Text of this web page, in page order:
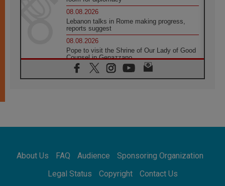
08.08.2026
Lebanon talks in Rome making progress,
reports suggest
08.08.2026
Pope to visit the Shrine of Our Lady of Good
Counsel in Genazzano
08.08.2026
Pope: Saint Agatha demonstrates the victory
08.08.2026
08.08.2026
Not Be Afraid!
About Us FAQ Audience
Sponsoring Organization
Legal Status
Copyright Contact Us